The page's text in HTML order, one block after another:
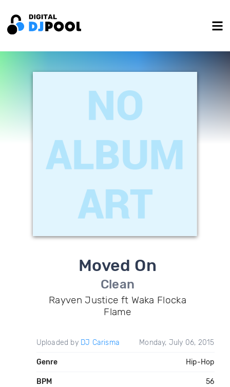
Moved On
Clean
Rayven Justice ft Waka Flocka
Flame
Uploaded by DJ Carisma Monday, July 06, 2015
Genre Hip-Hop
BPM 56